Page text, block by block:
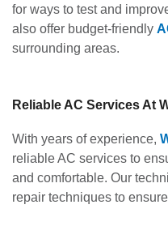
for ways to test and
also offer budget-friendly
surrounding areas.
Reliable AC Services At
With years of experience,
reliable AC services to
and comfortable. Our
repair techniques to